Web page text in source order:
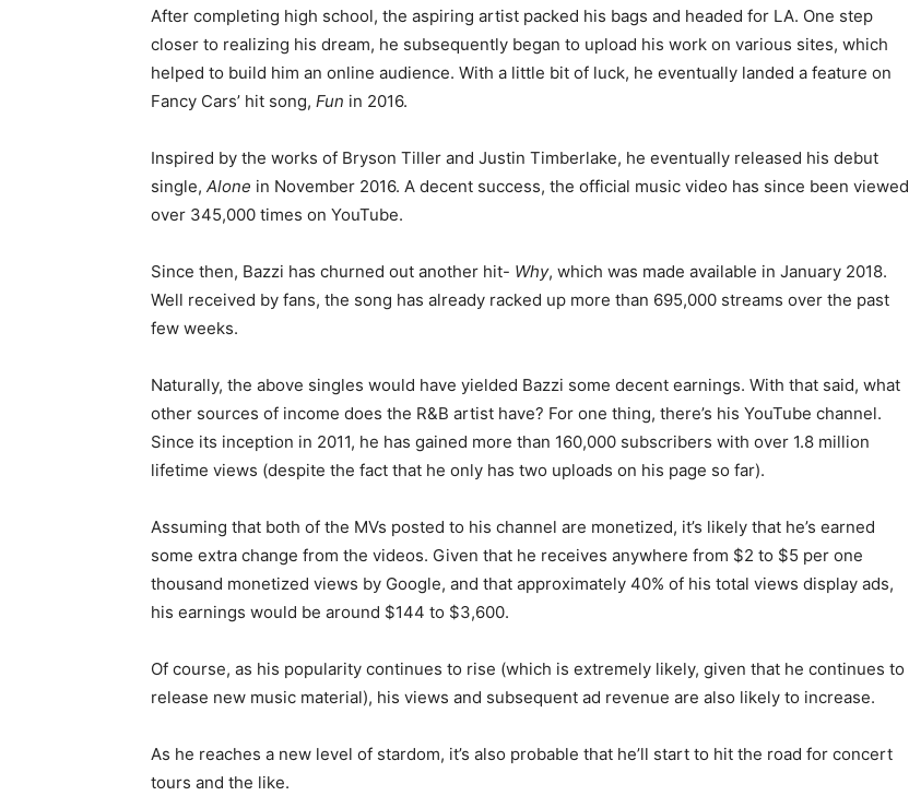
After completing high school, the aspiring artist packed his bags and headed for LA. One step
closer to realizing his dream, he subsequently began to upload his work on various sites, which
helped to build him an online audience. With a little bit of luck, he eventually landed a feature on
Fancy Cars’ hit song, Fun in 2016.
Inspired by the works of Bryson Tiller and Justin Timberlake, he eventually released his debut
single, Alone in November 2016. A decent success, the official music video has since been viewed
over 345,000 times on YouTube.
Since then, Bazzi has churned out another hit- Why, which was made available in January 2018.
Well received by fans, the song has already racked up more than 695,000 streams over the past
few weeks.
Naturally, the above singles would have yielded Bazzi some decent earnings. With that said, what
other sources of income does the R&B artist have? For one thing, there’s his YouTube channel.
Since its inception in 2011, he has gained more than 160,000 subscribers with over 1.8 million
lifetime views (despite the fact that he only has two uploads on his page so far).
Assuming that both of the MVs posted to his channel are monetized, it’s likely that he’s earned
some extra change from the videos. Given that he receives anywhere from $2 to $5 per one
thousand monetized views by Google, and that approximately 40% of his total views display ads,
his earnings would be around $144 to $3,600.
Of course, as his popularity continues to rise (which is extremely likely, given that he continues to
release new music material), his views and subsequent ad revenue are also likely to increase.
As he reaches a new level of stardom, it’s also probable that he’ll start to hit the road for concert
tours and the like.